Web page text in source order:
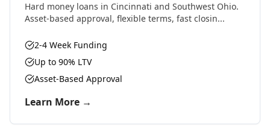
Hard money loans in Cincinnati and Southwest Ohio.
Asset-based approval, flexible terms, fast closin...
2-4 Week Funding
Up to 90% LTV
Asset-Based Approval
Learn More →